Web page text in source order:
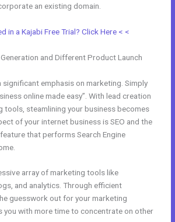
an existing domain.
in a Kajabi Free Trial? Click Here < <
and Different Product Launch
emphasis on marketing. Simply
online made easy”. With lead creation
tools, steamlining your business becomes
of your internet business is SEO and the
that performs Search Engine
array of marketing tools like
and analytics. Through efficient
guesswork out for your marketing
you with more time to concentrate on other